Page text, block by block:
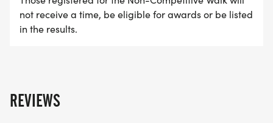
The Annual Kornfest Run is the largest fundraiser
of the year for the Holmen Knights of Columbus,
providing help to people in need in the La Crosse,
not receive a time, be eligible for awards or be listed
in the results.
REVIEWS